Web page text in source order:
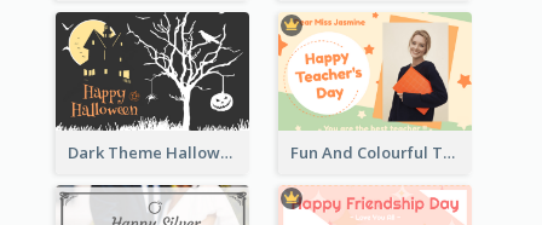
Dark Theme Halloween Greeting Card Fun And Colourful Teacher's Day Greeting Card